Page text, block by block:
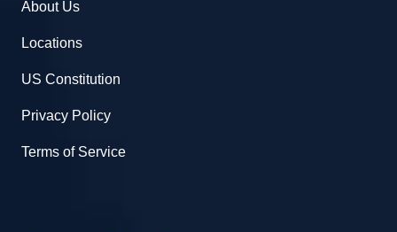
About Us
Locations
US Constitution
Privacy Policy
Terms of Service